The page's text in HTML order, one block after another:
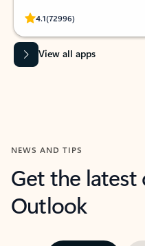
4.1(72996)
Rated (#=ratingAverage#) stars
View all apps
NEWS AND TIPS
Get the
Outlook